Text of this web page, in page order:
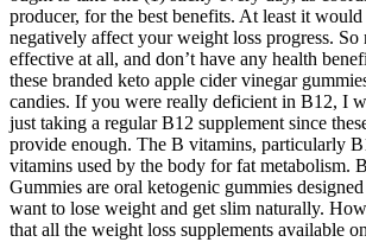
producer, for the best benefits. At least it
negatively affect your weight loss progress. So
effective at all, and don’t have any health
these branded keto apple cider vinegar
candies. If you were really deficient in B12, I
just taking a regular B12 supplement since
provide enough. The B vitamins, particularly
vitamins used by the body for fat metabolism.
Gummies are oral ketogenic gummies
want to lose weight and get slim naturally.
that all the weight loss supplements available